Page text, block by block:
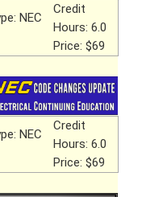
NEC
Credit
Hours: 6.0
Price: $69
NEC
Credit
Hours: 6.0
Price: $69